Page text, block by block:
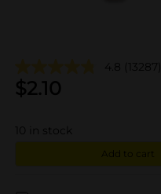
4.8 (13287)
$2.10
10 in stock
Add to cart